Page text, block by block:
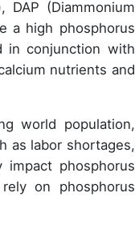
DAP (Diammonium
a high phosphorus
in conjunction with
nutrients and
world population,
as labor shortages,
impact phosphorus
on phosphorus